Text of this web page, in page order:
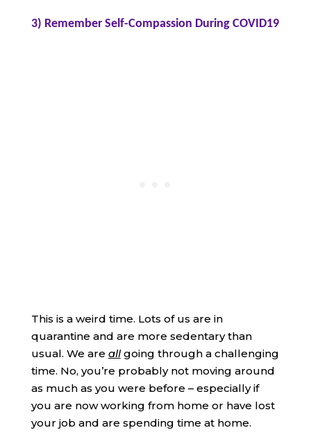
3) Remember Self-Compassion During COVID19
This is a weird time. Lots of us are in
quarantine and are more sedentary than
usual. We are allgoing through a challenging
time. No, you’re probably not moving around
as much as you were before – especially if
you are now working from home or have lost
your job and are spending time at home.